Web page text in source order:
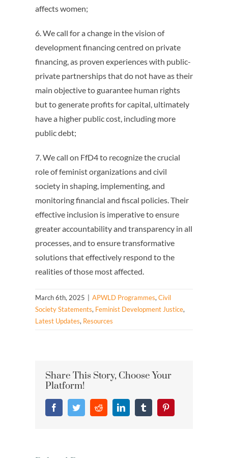
affects women;
6. We call for a change in the vision of
development financing centred on private
financing, as proven experiences with public-
private partnerships that do not have as their
main objective to guarantee human rights
but to generate profits for capital, ultimately
have a higher public cost, including more
public debt;
7. We call on FfD4 to recognize the crucial
role of feminist organizations and civil
society in shaping, implementing, and
monitoring financial and fiscal policies. Their
effective inclusion is imperative to ensure
greater accountability and transparency in all
processes, and to ensure transformative
solutions that effectively respond to the
realities of those most affected.
March 6th, 2025 APWLD Programmes,Civil
Society Statements, Feminist Development Justice,
Latest Updates, Resources
Share This Story, Choose Your
Platform!
FacebookTwitterRedditLinkedInTumblrPinterest